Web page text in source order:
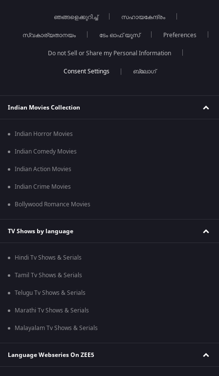
ഞങ്ങളെക്കുറിച്ച് സഹായകേന്ദ്രം
സ്വകാര്യതാനയം ടേം ഓഫ് യൂസ് Preferences
Do not Sell or Share my Personal Information
ബ്ലോഗ്
Indian Movies Collection
Indian Horror Movies
Indian Comedy Movies
Indian Action Movies
Indian Crime Movies
Bollywood Romance Movies
TV Shows by language
Hindi Tv Shows & Serials
Tamil Tv Shows & Serials
Telugu Tv Shows & Serials
Marathi Tv Shows & Serials
Malayalam Tv Shows & Serials
Language Webseries On ZEE5